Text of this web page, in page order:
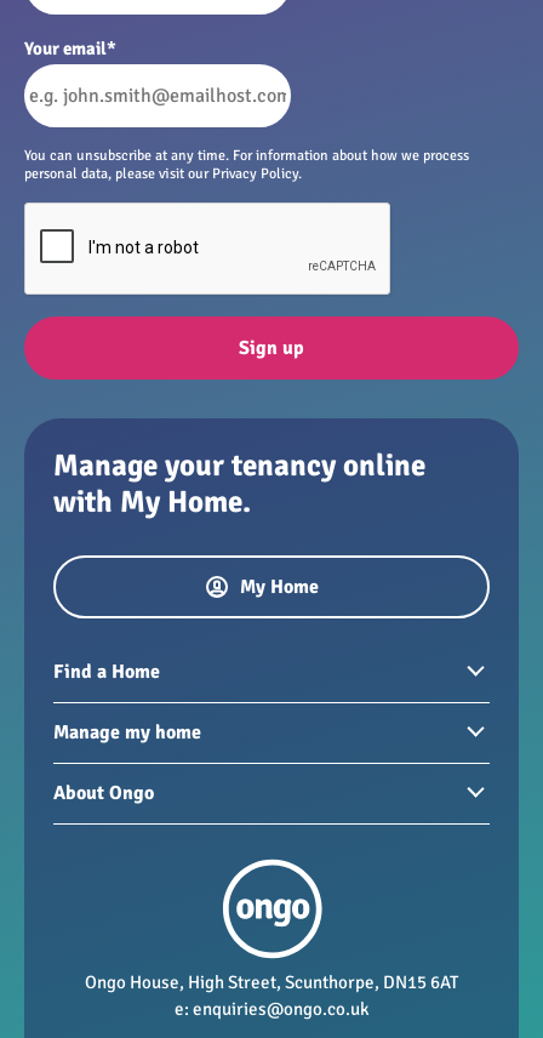
Your email*
You can unsubscribe at any time. For information about how we process
personal data, please visit our Privacy Policy.
Sign up
Manage your tenancy online
with My Home.
My Home
Find a Home
Homes to rent
Homes for sale
New developments
Manage my home
Paying your rent
My Home
Repairs and maintenance
About Ongo
Vacancies
Data Protection
Ongo House, High Street, Scunthorpe, DN15 6AT
e: enquiries@ongo.co.uk